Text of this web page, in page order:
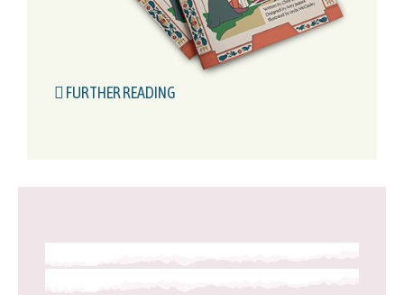
FURTHER READING